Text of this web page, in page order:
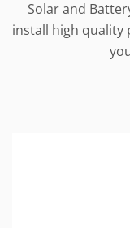
Solar and
install high quality